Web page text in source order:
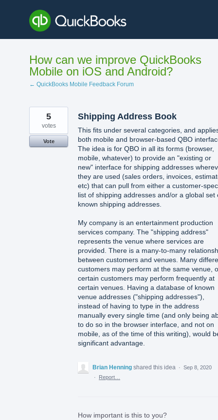
content
How can we improve QuickBooks
Mobile on iOS and Android?
← QuickBooks Mobile Feedback Forum
Shipping Address Book
This fits under several categories, and
both mobile and browser-based QBO
The idea is for QBO in all its forms (browser,
mobile, whatever) to provide an "existing or
new" interface for shipping addresses
they are used (sales orders, invoices,
etc) that can pull from either a customer-
list of shipping addresses and/or a global set
known shipping addresses.
My company is an entertainment production
services company. The "shipping address"
represents the venue where services are
provided. There is a many-to-many
between customers and venues. Many
customers may perform at the same venue,
certain customers may perform frequently at
certain venues. Having a database of known
venue addresses ("shipping addresses"),
instead of having to type in the address
manually every single time (and only being
to do so in the browser interface, and not on
mobile, as of the time of this writing), would
significant advantage.
5
votes
Vote
Brian Henning shared this idea · Sep 8, 2020
·
Report…
How important is this to you?